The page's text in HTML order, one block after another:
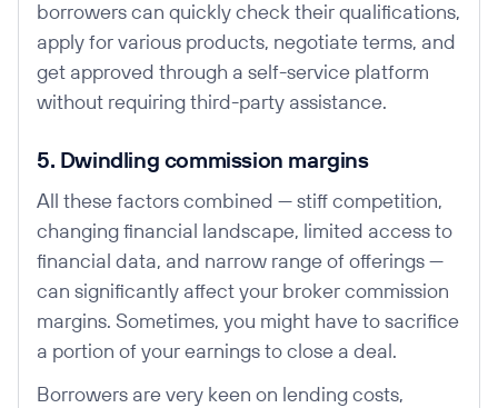
borrowers can quickly check their qualifications,
apply for various products, negotiate terms, and
get approved through a self-service platform
without requiring third-party assistance.
5. Dwindling commission margins
All these factors combined — stiff competition,
changing financial landscape, limited access to
financial data, and narrow range of offerings —
can significantly affect your broker commission
margins. Sometimes, you might have to sacrifice
a portion of your earnings to close a deal.
Borrowers are very keen on lending costs,